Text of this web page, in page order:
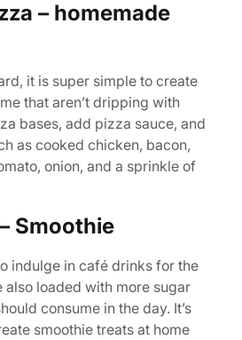
– homemade
it is super simple to create
that aren’t dripping with
bases, add pizza sauce, and
as cooked chicken, bacon,
onion, and a sprinkle of
Smoothie
indulge in café drinks for the
also loaded with more sugar
consume in the day. It’s
smoothie treats at home